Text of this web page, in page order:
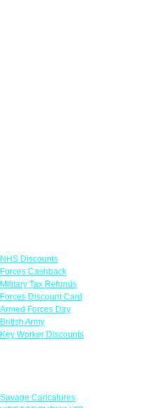
NHS Discounts
Forces Cashback
Military Tax Refunds
Forces Discount Card
Armed Forces Day
British Army
Key Worker Discounts
Savage Caricatures